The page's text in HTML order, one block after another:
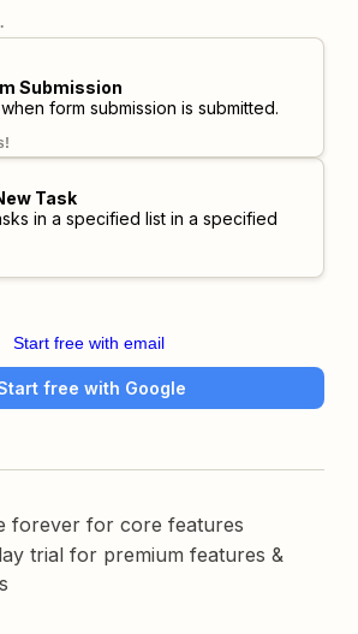
Submission
form submission is submitted.
Task
in a specified list in a specified
Start free with email
free with Google
forever for core features
trial for premium features &